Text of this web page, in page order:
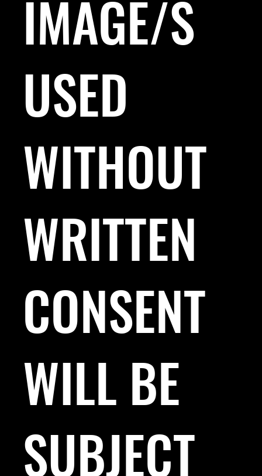
IMAGE/S
USED
WITHOUT
WRITTEN
CONSENT
WILL BE
SUBJECT